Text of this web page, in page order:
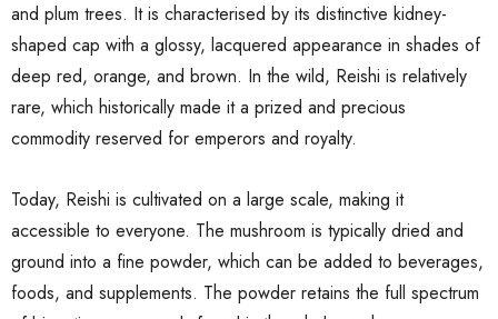
and plum trees. It is characterised by its distinctive kidney-
shaped cap with a glossy, lacquered appearance in shades of
deep red, orange, and brown. In the wild, Reishi is relatively
rare, which historically made it a prized and precious
commodity reserved for emperors and royalty.
Today, Reishi is cultivated on a large scale, making it
accessible to everyone. The mushroom is typically dried and
ground into a fine powder, which can be added to beverages,
foods, and supplements. The powder retains the full spectrum